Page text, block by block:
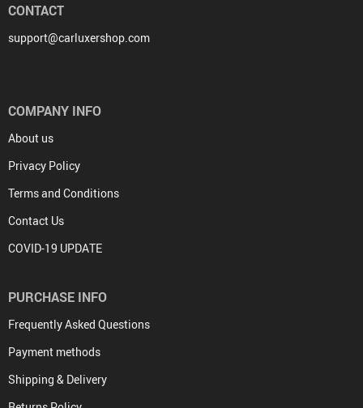
CONTACT
support@carluxershop.com
COMPANY INFO
About us
Privacy Policy
Terms and Conditions
Contact Us
COVID-19 UPDATE
PURCHASE INFO
Frequently Asked Questions
Payment methods
Shipping & Delivery